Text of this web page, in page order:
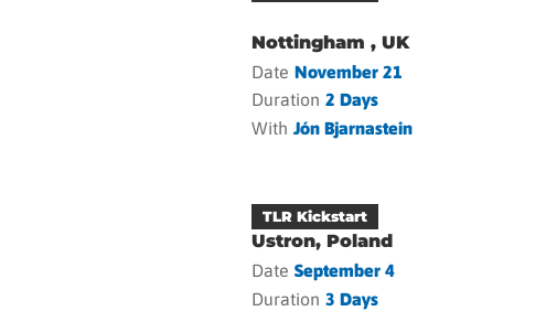
Nottingham , UK
Date November 21
Duration 2 Days
With Jón Bjarnastein
TLR Kickstart
Ustron, Poland
Date September 4
Duration 3 Days